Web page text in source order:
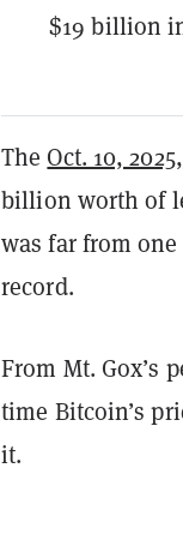
$19 billion
The Oct. 10,
billion worth of
was far from
record.
From Mt. Gox’s
time Bitcoin’s
it.